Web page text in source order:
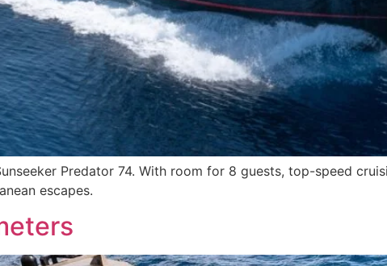
Predator 74. With room for 8 guests, top-speed
escapes.